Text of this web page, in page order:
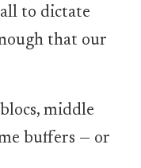
to dictate
that our
middle
buffers — or